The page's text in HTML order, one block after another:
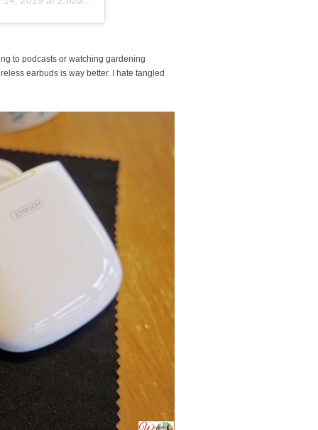
to podcasts or watching gardening
earbuds is way better. I hate tangled